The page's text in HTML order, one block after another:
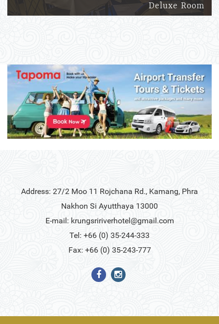
Deluxe Room
Address: 27/2 Moo 11 Rojchana Rd., Kamang, Phra
Nakhon Si Ayutthaya 13000
E-mail: krungsririverhotel@gmail.com
Tel: +66 (0) 35-244-333
Fax: +66 (0) 35-243-777